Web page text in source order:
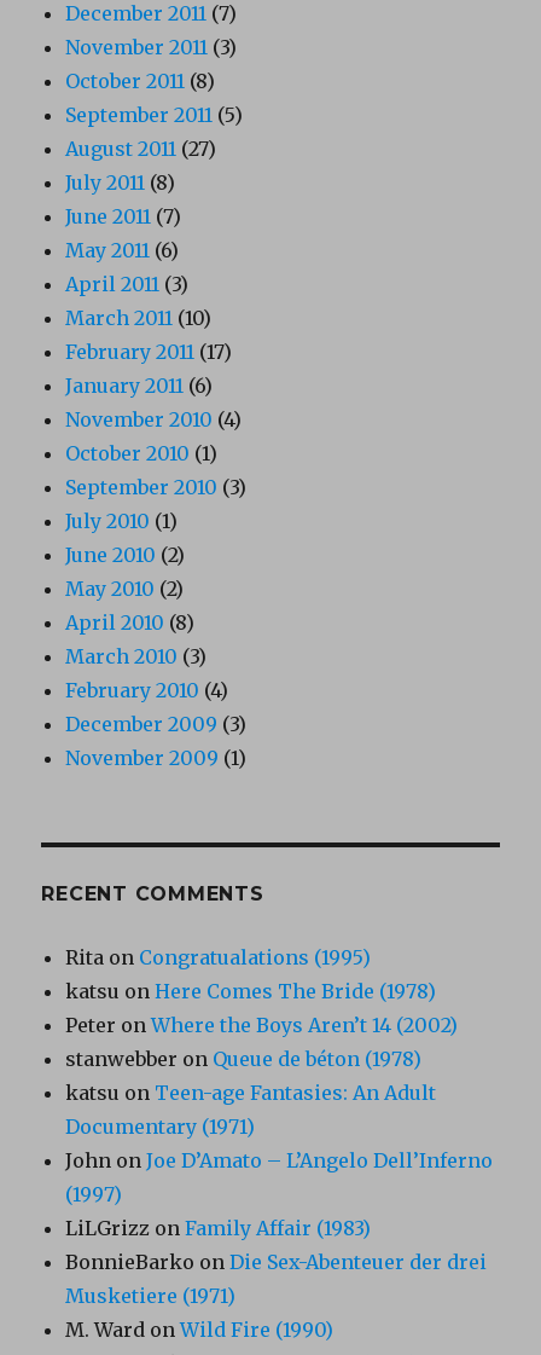
December 2011 (7)
November 2011 (3)
October 2011 (8)
September 2011 (5)
August 2011 (27)
July 2011 (8)
June 2011 (7)
May 2011 (6)
April 2011 (3)
March 2011 (10)
February 2011 (17)
January 2011 (6)
November 2010 (4)
October 2010 (1)
September 2010 (3)
July 2010 (1)
June 2010 (2)
May 2010 (2)
April 2010 (8)
March 2010 (3)
February 2010 (4)
December 2009 (3)
November 2009 (1)
RECENT COMMENTS
Rita on Congratualations (1995)
katsu onHere Comes The Bride (1978)
Peter onWhere the Boys Aren’t 14 (2002)
stanwebber on Queue de béton (1978)
katsu on Teen-age Fantasies: An Adult
Documentary (1971)
John onJoe D’Amato – L’Angelo Dell’Inferno
(1997)
LiLGrizz onFamily Affair (1983)
BonnieBarko onDie Sex-Abenteuer der drei
Musketiere (1971)
M. Ward onWild Fire (1990)